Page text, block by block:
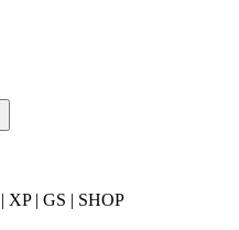
XP | GS | SHOP